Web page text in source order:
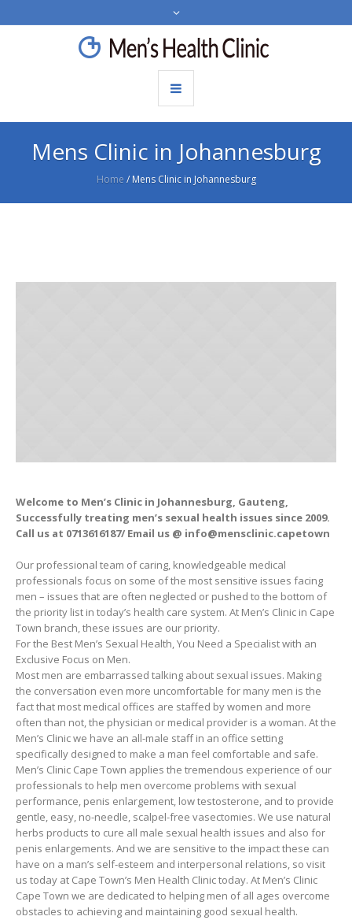
Mens Clinic in Johannesburg
Home / Mens Clinic in Johannesburg
Welcome to Men’s Clinic in Johannesburg, Gauteng,
Successfully treating men’s sexual health issues since 2009.
Call us at 0713616187/ Email us @ info@mensclinic.capetown
Our professional team of caring, knowledgeable medical
professionals focus on some of the most sensitive issues facing
men – issues that are often neglected or pushed to the bottom of
the priority list in today’s health care system. At Men’s Clinic in Cape
Town branch, these issues are our priority.
For the Best Men’s Sexual Health, You Need a Specialist with an
Exclusive Focus on Men.
Most men are embarrassed talking about sexual issues. Making
the conversation even more uncomfortable for many men is the
fact that most medical offices are staffed by women and more
often than not, the physician or medical provider is a woman. At the
Men’s Clinic we have an all-male staff in an office setting
specifically designed to make a man feel comfortable and safe.
Men’s Clinic Cape Town applies the tremendous experience of our
professionals to help men overcome problems with sexual
performance, penis enlargement, low testosterone, and to provide
gentle, easy, no-needle, scalpel-free vasectomies. We use natural
herbs products to cure all male sexual health issues and also for
penis enlargements. And we are sensitive to the impact these can
have on a man’s self-esteem and interpersonal relations, so visit
us today at Cape Town’s Men Health Clinic today. At Men’s Clinic
Cape Town we are dedicated to helping men of all ages overcome
obstacles to achieving and maintaining good sexual health.